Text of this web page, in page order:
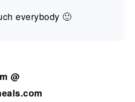
everybody 🙂
@